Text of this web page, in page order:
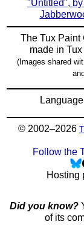
"Untitled",
The Tux Paint
made in
(Images shared
© 2002–2026
Follow the
Hosting
Did you know?
of its